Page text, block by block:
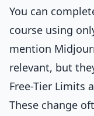
You can
course using
mention
relevant, but
Free-Tier Limits
These change